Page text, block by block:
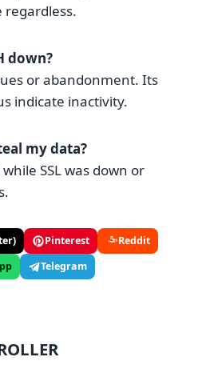
regardless.
down?
or abandonment. Its
indicate inactivity.
my data?
SSL was down or
Pinterest
Reddit
Telegram